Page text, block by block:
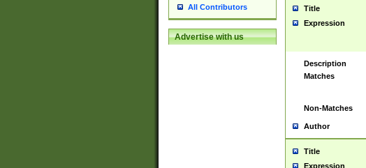
All Contributors
Advertise with us
Title
Expression
Description
Matches
Non-Matches
Author
Title
Expression